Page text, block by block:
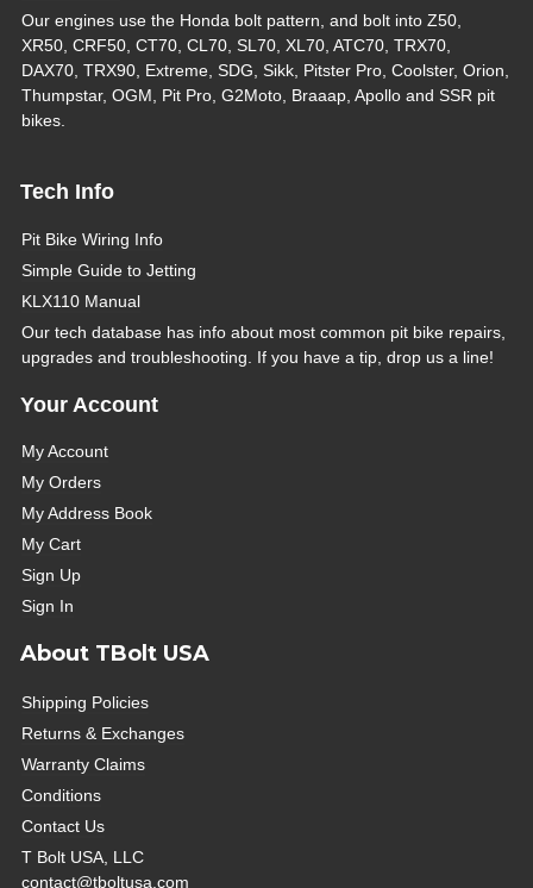
Our engines use the Honda bolt pattern, and bolt into Z50,
XR50, CRF50, CT70, CL70, SL70, XL70, ATC70, TRX70,
DAX70, TRX90, Extreme, SDG, Sikk, Pitster Pro, Coolster, Orion,
Thumpstar, OGM, Pit Pro, G2Moto, Braaap, Apollo and SSR pit
bikes.
Tech Info
Pit Bike Wiring Info
Simple Guide to Jetting
KLX110 Manual
Our tech database has info about most common pit bike repairs,
upgrades and troubleshooting. If you have a tip, drop us a line!
Your Account
My Account
My Orders
My Address Book
My Cart
Sign Up
Sign In
About TBolt USA
Shipping Policies
Returns & Exchanges
Warranty Claims
Conditions
Contact Us
T Bolt USA, LLC
contact@tboltusa.com